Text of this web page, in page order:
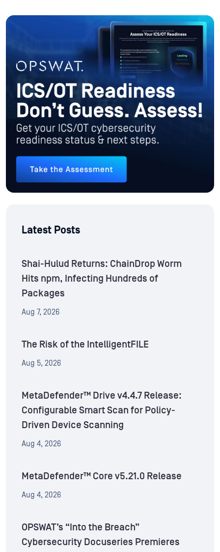
Latest Posts
Shai-Hulud Returns: ChainDrop Worm
Hits npm, Infecting Hundreds of
Packages
Aug 7, 2026
The Risk of the IntelligentFILE
Aug 5, 2026
MetaDefender™ Drive v4.4.7 Release:
Configurable Smart Scan for Policy-
Driven Device Scanning
Aug 4, 2026
MetaDefender™ Core v5.21.0 Release
Aug 4, 2026
OPSWAT’s “Into the Breach”
Cybersecurity Docuseries Premieres